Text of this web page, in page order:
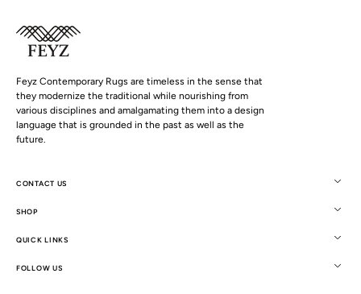
Feyz Contemporary Rugs are timeless in the sense that
they modernize the traditional while nourishing from
various disciplines and amalgamating them into a design
language that is grounded in the past as well as the
future.
CONTACT US
SHOP
QUICK LINKS
FOLLOW US